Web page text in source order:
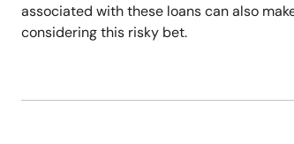
associated with these loans can also
considering this risky bet.